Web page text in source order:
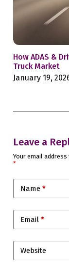
How ADAS &
Truck Market
January 19,
Leave a
Your email
*
Name*
Email*
Website